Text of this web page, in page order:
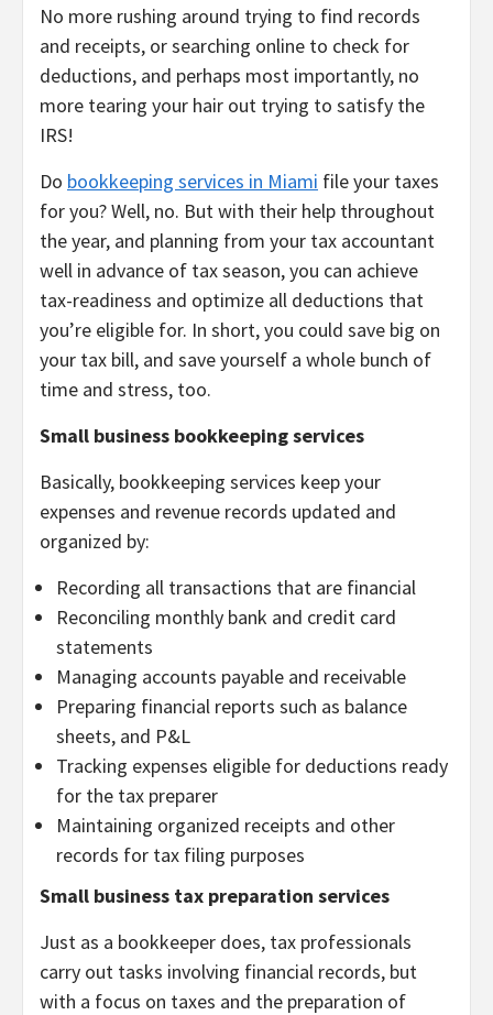
No more rushing around trying to find records
and receipts, or searching online to check for
deductions, and perhaps most importantly, no
more tearing your hair out trying to satisfy the
IRS!
Do bookkeeping services in Miami file your taxes
for you? Well, no. But with their help throughout
the year, and planning from your tax accountant
well in advance of tax season, you can achieve
tax-readiness and optimize all deductions that
you’re eligible for. In short, you could save big on
your tax bill, and save yourself a whole bunch of
time and stress, too.
Small business bookkeeping services
Basically, bookkeeping services keep your
expenses and revenue records updated and
organized by:
Recording all transactions that are financial
Reconciling monthly bank and credit card
statements
Managing accounts payable and receivable
Preparing financial reports such as balance
sheets, and P&L
Tracking expenses eligible for deductions ready
for the tax preparer
Maintaining organized receipts and other
records for tax filing purposes
Small business tax preparation services
Just as a bookkeeper does, tax professionals
carry out tasks involving financial records, but
with a focus on taxes and the preparation of